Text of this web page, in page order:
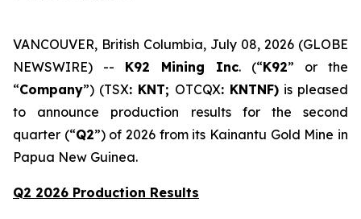
VANCOUVER, British Columbia, July 08, 2026 (GLOBE
NEWSWIRE) -- K92 Mining Inc. (“K92” or the
“Company”) (TSX: KNT; OTCQX: KNTNF) is pleased
to announce production results for the second
quarter (“Q2”) of 2026 from its Kainantu Gold Mine in
Papua New Guinea.
Q2 2026 Production Results